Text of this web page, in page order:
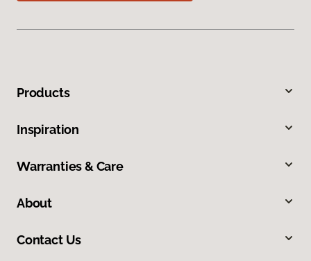
Products
Inspiration
Warranties & Care
About
Contact Us